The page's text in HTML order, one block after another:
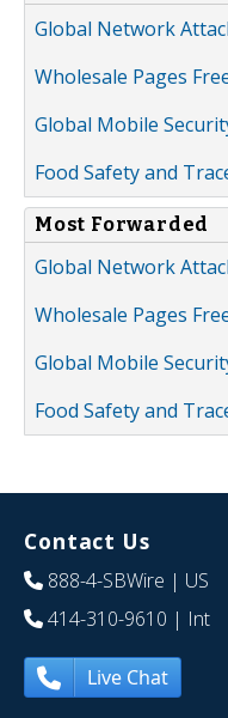
Global Network
Wholesale Pages
Global Mobile
Food Safety and
Most Forwarded
Global Network
Wholesale Pages
Global Mobile
Food Safety and
Contact Us
888-4-SBWire | US
414-310-9610 | Int
Live Chat